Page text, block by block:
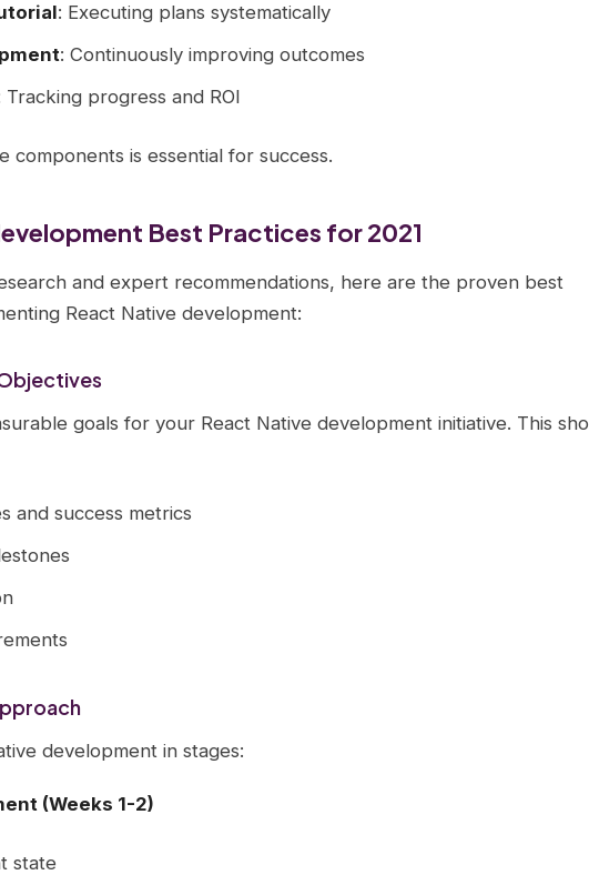
: Executing plans systematically
: Continuously improving outcomes
Tracking progress and ROI
components is essential for success.
Best Practices for 2021
and expert recommendations, here are the proven best
React Native development:
goals for your React Native development initiative. This
and success metrics
development in stages:
(Weeks 1-2)
state